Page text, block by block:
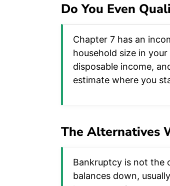
Do You Even
Chapter 7 has an
household size in
disposable income,
estimate where you
The Alternatives
Bankruptcy is not the
balances down,